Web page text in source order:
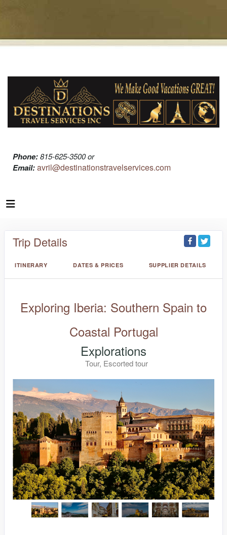
Phone:815-625-3500 or
Email:avril@destinationstravelservices.com
Trip Details
ITINERARY DATES & PRICES SUPPLIER DETAILS
Exploring Iberia: Southern Spain to
Coastal Portugal
Explorations
Tour, Escorted tour